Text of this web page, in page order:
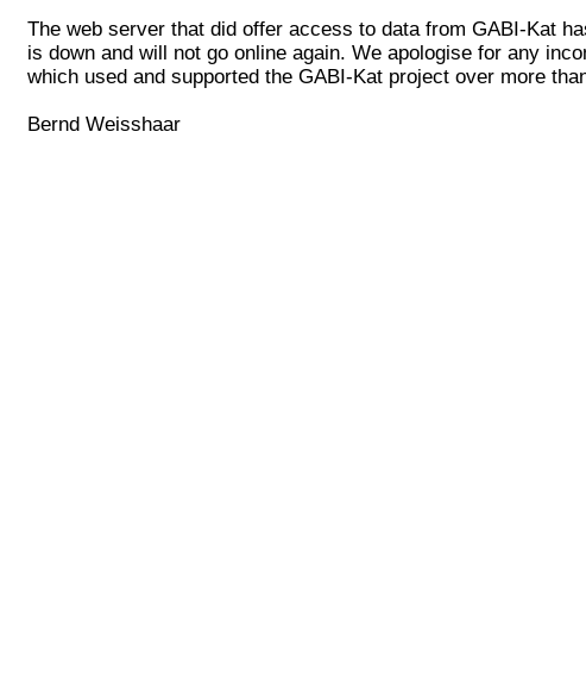
The web server that did offer access to data from GABI-Kat
is down and will not go online again. We apologise for any
which used and supported the GABI-Kat project over more
Bernd Weisshaar